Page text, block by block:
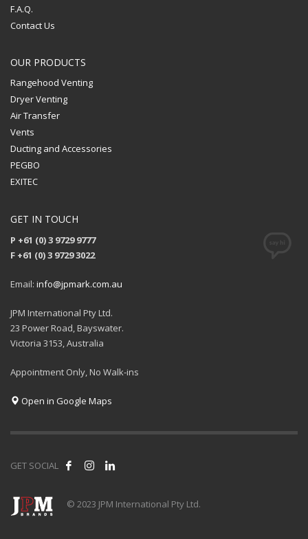
F.A.Q.
Contact Us
OUR PRODUCTS
Rangehood Venting
Dryer Venting
Air Transfer
Vents
Ducting and Accessories
PEGBO
EXITEC
GET IN TOUCH
P +61 (0) 3 9729 9777
F +61 (0) 3 9729 3022
Email: info@jpmark.com.au
JPM International Pty Ltd.
23 Power Road, Bayswater.
Victoria 3153, Australia
Appointment Only, No Walk-ins
Open in Google Maps
GET SOCIAL
© 2023 JPM International Pty Ltd.